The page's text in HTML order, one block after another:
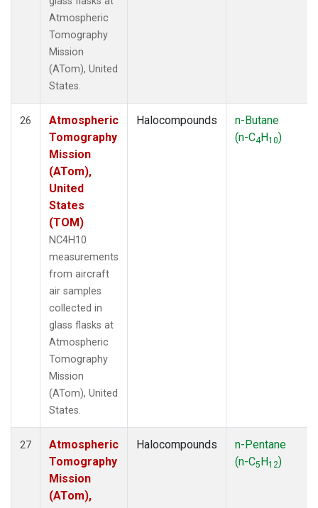
Atmospheric
Tomography
Mission
(ATom), United
States.
26
Atmospheric
Tomography
Mission
(ATom),
United
States
(TOM)
NC4H10
measurements
from aircraft
air samples
collected in
glass flasks at
Atmospheric
Tomography
Mission
(ATom), United
States.
Halocompounds
n-Butane
(n-C4H10)
27
Atmospheric
Tomography
Mission
(ATom),
Halocompounds
n-Pentane
(n-C5H12)